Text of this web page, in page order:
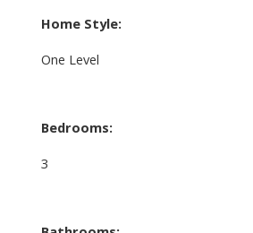
Home Style:
One Level
Bedrooms:
3